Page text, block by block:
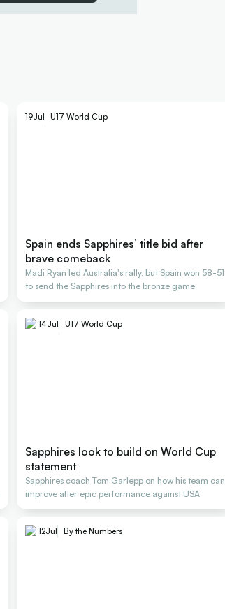
19Jul U17 World Cup
Spain ends Sapphires’ title bid after
brave comeback
Madi Ryan led Australia's rally, but Spain won 58-51
to send the Sapphires into the bronze game.
14Jul U17 World Cup
Sapphires look to build on World Cup
statement
Sapphires coach Tom Garlepp on how his team can
improve after epic performance against USA
12Jul By the Numbers